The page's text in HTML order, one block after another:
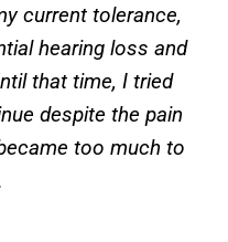
current tolerance,
hearing loss and
that time, I tried
despite the pain
too much to